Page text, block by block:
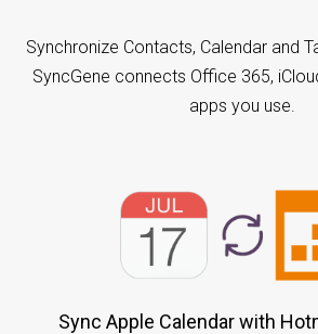
Synchronize Contacts, Calendar and
SyncGene connects Office 365,
apps you use.
Sync Apple Calendar with